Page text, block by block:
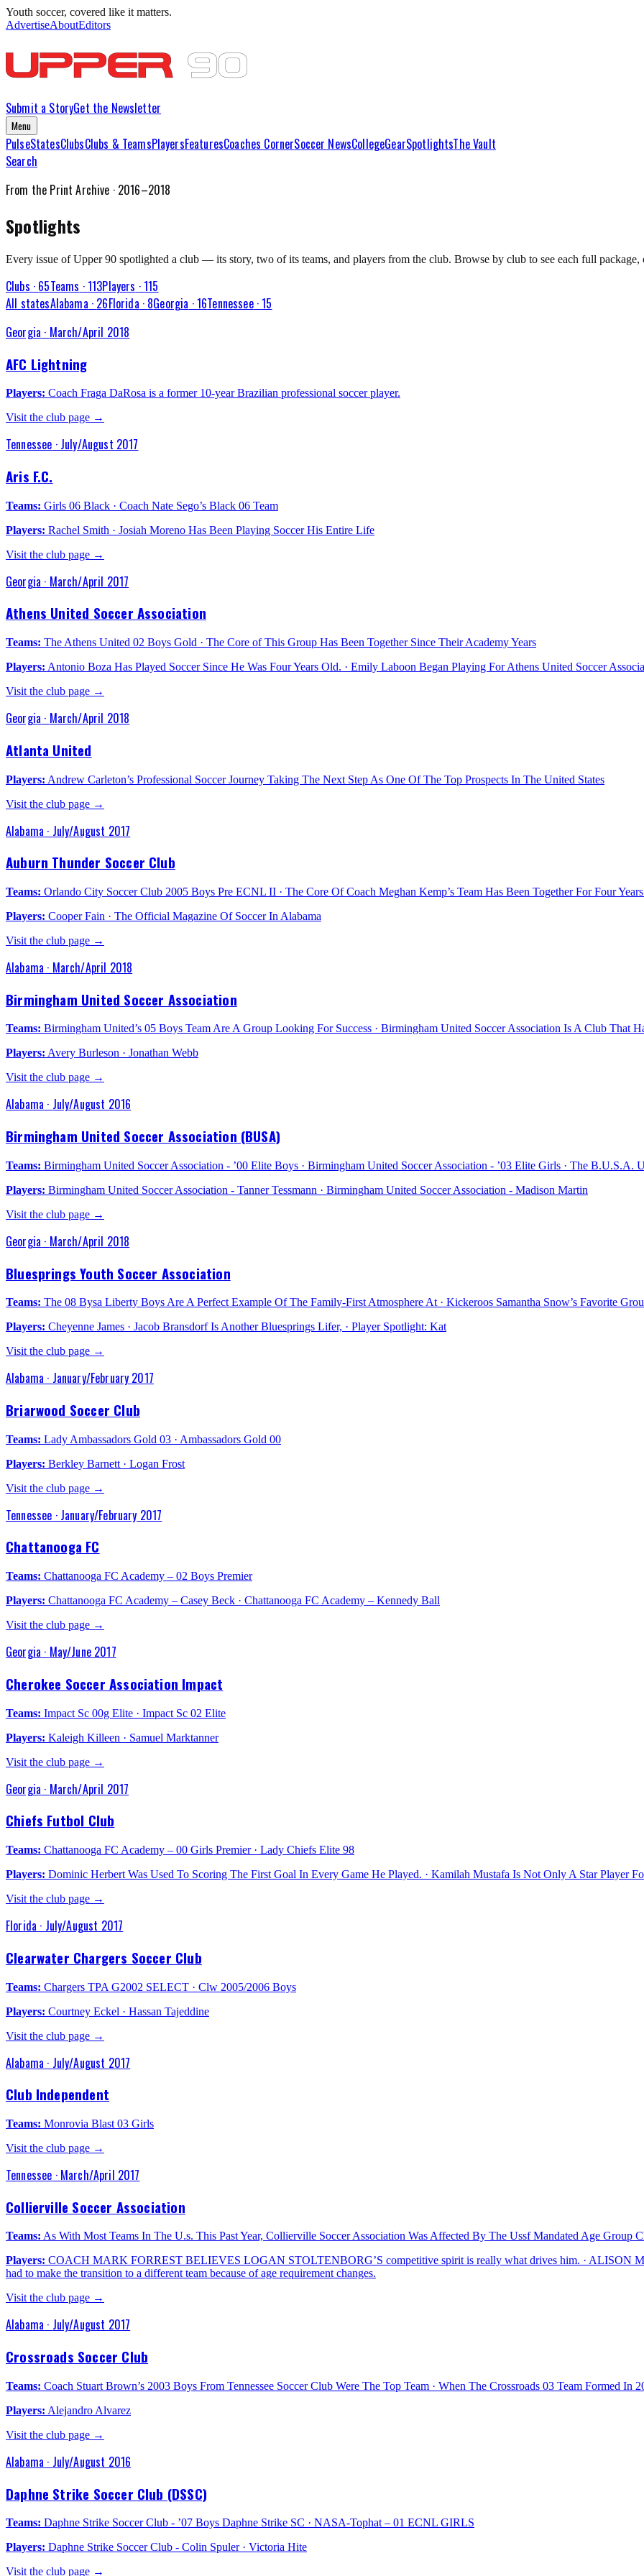
Youth soccer, covered like it matters.
AdvertiseAboutEditors
Submit a StoryGet the Newsletter
Menu
PulseStatesClubsClubs & TeamsPlayersFeaturesCoaches CornerSoccer NewsCollegeGearSpotlightsThe Vault
Search
From the Print Archive · 2016–2018
Spotlights
Every issue of Upper 90 spotlighted a club — its story, two of its teams, and players from the club. Browse by club to see each full
Clubs · 65Teams ·113Players ·115
All statesAlabama · 26Florida · 8Georgia ·16Tennessee·15
Georgia · March/April 2018
AFC Lightning
Players: Coach Fraga DaRosa is a former 10-year Brazilian professional soccer player.
Visit the club page →
Tennessee · July/August 2017
Aris F.C.
Teams: Girls 06 Black · Coach Nate Sego’s Black 06 Team
Players: Rachel Smith · Josiah Moreno Has Been Playing Soccer His Entire Life
Visit the club page →
Georgia · March/April 2017
Athens United Soccer Association
Teams: The Athens United 02 Boys Gold · The Core of This Group Has Been Together Since Their Academy Years
Players: Antonio Boza Has Played Soccer Since He Was Four Years Old. · Emily Laboon Began Playing For Athens United Soccer
Visit the club page →
Georgia · March/April 2018
Atlanta United
Players: Andrew Carleton’s Professional Soccer Journey Taking The Next Step As One Of The Top Prospects In The United States
Visit the club page →
Alabama · July/August 2017
Auburn Thunder Soccer Club
Teams: Orlando City Soccer Club 2005 Boys Pre ECNL II · The Core Of Coach Meghan Kemp’s Team Has Been Together For Four
Players: Cooper Fain · The Official Magazine Of Soccer In Alabama
Visit the club page →
Alabama · March/April 2018
Birmingham United Soccer Association
Teams: Birmingham United’s 05 Boys Team Are A Group Looking For Success · Birmingham United Soccer Association Is A Club That
Players: Avery Burleson · Jonathan Webb
Visit the club page →
Alabama · July/August 2016
Birmingham United Soccer Association (BUSA)
Teams: Birmingham United Soccer Association - ’00 Elite Boys · Birmingham United Soccer Association - ’03 Elite Girls · The B.U.S.A.
Players: Birmingham United Soccer Association - Tanner Tessmann · Birmingham United Soccer Association - Madison Martin
Visit the club page →
Georgia · March/April 2018
Bluesprings Youth Soccer Association
Teams: The 08 Bysa Liberty Boys Are A Perfect Example Of The Family-First Atmosphere At · Kickeroos Samantha Snow’s Favorite
Players: Cheyenne James · Jacob Bransdorf Is Another Bluesprings Lifer, · Player Spotlight: Kat
Visit the club page →
Alabama · January/February 2017
Briarwood Soccer Club
Teams: Lady Ambassadors Gold 03 · Ambassadors Gold 00
Players: Berkley Barnett · Logan Frost
Visit the club page →
Tennessee · January/February 2017
Chattanooga FC
Teams: Chattanooga FC Academy – 02 Boys Premier
Players: Chattanooga FC Academy – Casey Beck · Chattanooga FC Academy – Kennedy Ball
Visit the club page →
Georgia · May/June 2017
Cherokee Soccer Association Impact
Teams: Impact Sc 00g Elite · Impact Sc 02 Elite
Players: Kaleigh Killeen · Samuel Marktanner
Visit the club page →
Georgia · March/April 2017
Chiefs Futbol Club
Teams: Chattanooga FC Academy – 00 Girls Premier · Lady Chiefs Elite 98
Players: Dominic Herbert Was Used To Scoring The First Goal In Every Game He Played. · Kamilah Mustafa Is Not Only A Star Player
Visit the club page →
Florida · July/August 2017
Clearwater Chargers Soccer Club
Teams: Chargers TPA G2002 SELECT · Clw 2005/2006 Boys
Players: Courtney Eckel · Hassan Tajeddine
Visit the club page →
Alabama · July/August 2017
Club Independent
Teams: Monrovia Blast 03 Girls
Visit the club page →
Tennessee · March/April 2017
Collierville Soccer Association
Teams: As With Most Teams In The U.s. This Past Year, Collierville Soccer Association Was Affected By The Ussf Mandated Age Group
Players: COACH MARK FORREST BELIEVES LOGAN STOLTENBORG’S competitive spirit is really what drives him. ·
had to make the transition to a different team because of age requirement changes.
Visit the club page →
Alabama · July/August 2017
Crossroads Soccer Club
Teams: Coach Stuart Brown’s 2003 Boys From Tennessee Soccer Club Were The Top Team · When The Crossroads 03 Team Formed In
Players: Alejandro Alvarez
Visit the club page →
Alabama · July/August 2016
Daphne Strike Soccer Club (DSSC)
Teams: Daphne Strike Soccer Club - ’07 Boys Daphne Strike SC · NASA-Tophat – 01 ECNL GIRLS
Players: Daphne Strike Soccer Club - Colin Spuler · Victoria Hite
Visit the club page →